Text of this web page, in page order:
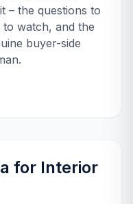
– the questions to
watch, and the
buyer-side
for Interior